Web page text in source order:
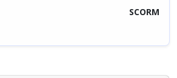
SCORM